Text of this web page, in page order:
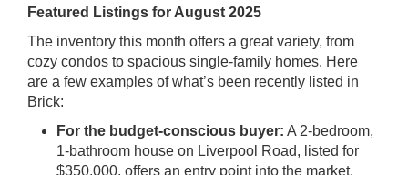
Featured Listings for August 2025
The inventory this month offers a great variety, from
cozy condos to spacious single-family homes. Here
are a few examples of what’s been recently listed in
Brick:
For the budget-conscious buyer: A 2-bedroom,
1-bathroom house on Liverpool Road, listed for
$350,000, offers an entry point into the market.